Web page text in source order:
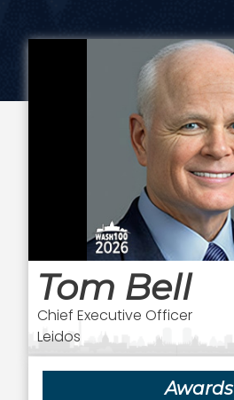
Tom Bell
Chief Executive Officer
Leidos
Awards